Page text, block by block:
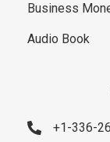
Business
Audio Book
+1-336-